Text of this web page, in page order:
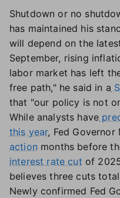
Shutdown or no
has maintained his
will depend on the
September, rising
labor market has left
free path," he said in a
that "our policy is not
While analysts have
this year, Fed Governor
action months before
interest rate cut of
believes three cuts
Newly confirmed Fed